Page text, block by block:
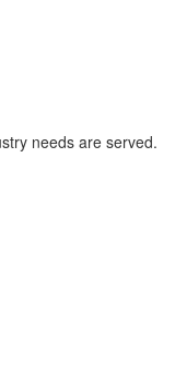
needs are served.